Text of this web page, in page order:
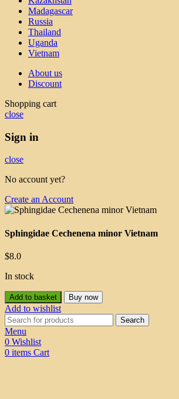
Madagascar
Russia
Thailand
Uganda
Vietnam
About us
Discount
Shopping cart
close
Sign in
close
No account yet?
Create an Account
Sphingidae Cechenena minor Vietnam
$8.0
In stock
Add to basket Buy now
Add to wishlist
Search
Menu
0 Wishlist
0 items Cart